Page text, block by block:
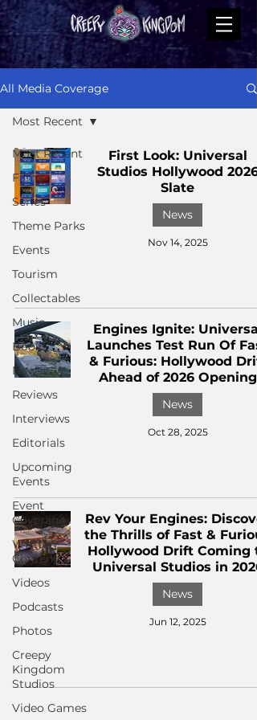
All Media Coverage
Most Recent
Films
Series
Theme Parks
Events
Tourism
Collectables
Music
Books
News
Reviews
Interviews
Editorials
Upcoming
Events
Event
Coverage
Written
Content
Videos
Podcasts
Photos
Creepy
Kingdom
Studios
Video Games
Most Recent
First Look: Universal
Studios Hollywood 2026
Slate
News
Nov 14, 2025
Engines Ignite: Universal
Launches Test Run Of
& Furious: Hollywood
Ahead of 2026 Opening
News
Oct 28, 2025
Rev Your Engines:
the Thrills of Fast &
Hollywood Drift Coming
Universal Studios in 2026
News
Jun 12, 2025